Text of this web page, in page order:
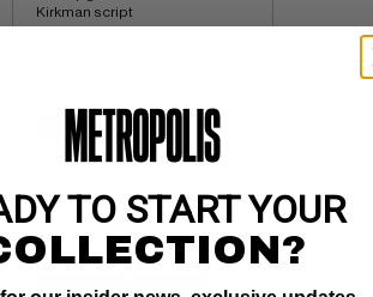
Kirkman script
BUY NOW: $8
SUBMIT
TO START YOUR